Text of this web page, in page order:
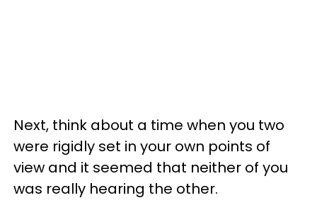
Next, think about a time when you two
were rigidly set in your own points of
view and it seemed that neither of you
was really hearing the other.